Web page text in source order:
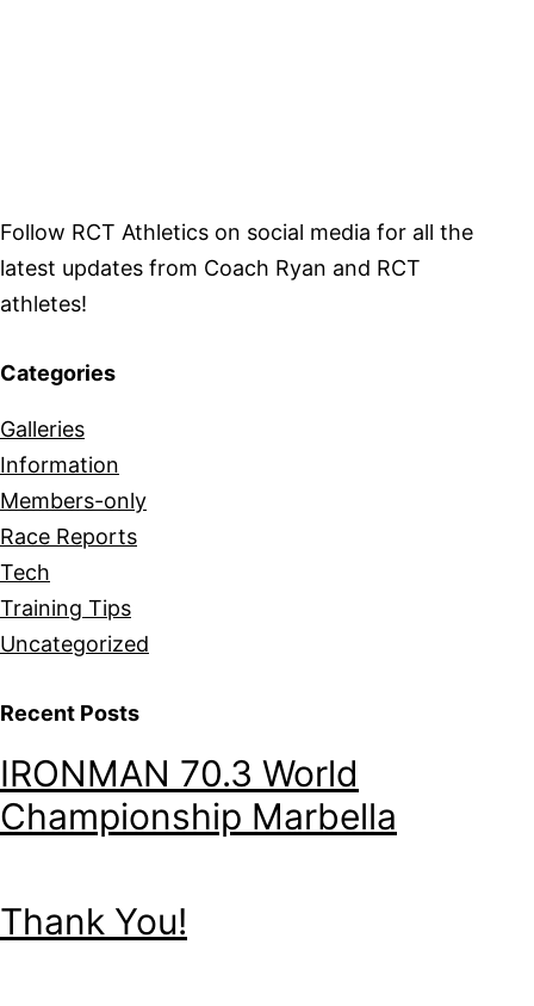
Follow RCT Athletics on social media for all the
latest updates from Coach Ryan and RCT
athletes!
Categories
Galleries
Information
Members-only
Race Reports
Tech
Training Tips
Uncategorized
Recent Posts
IRONMAN 70.3 World
Championship Marbella
Thank You!